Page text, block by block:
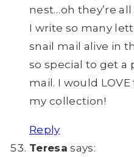
nest…oh they’re
I write so many
snail mail alive in
so special to get a
mail. I would
my collection!
Reply
Teresa says: